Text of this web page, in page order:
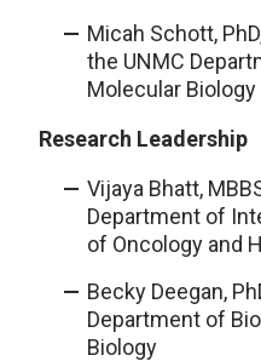
Micah Schott,
the UNMC
Molecular Biology
Research Leadership
Vijaya Bhatt,
Department of
of Oncology and
Becky Deegan,
Department of
Biology